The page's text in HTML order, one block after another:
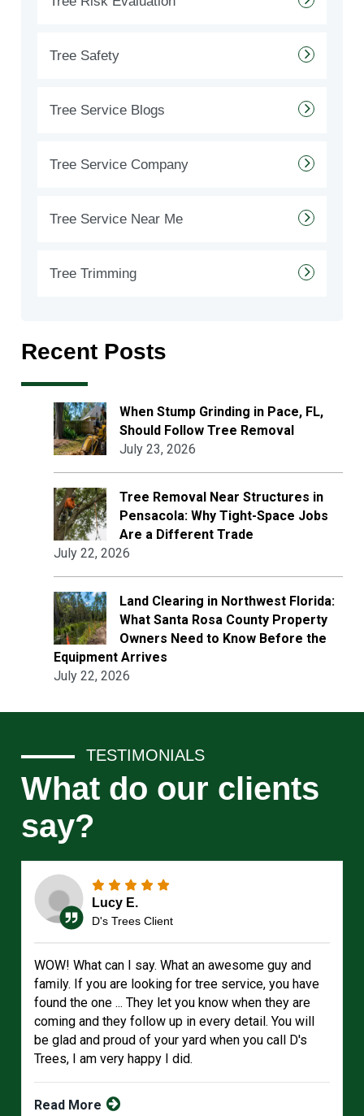
Tree Safety
Tree Service Blogs
Tree Service Company
Tree Service Near Me
Tree Trimming
Recent Posts
When Stump Grinding in Pace, FL,
Should Follow Tree Removal
July 23, 2026
Tree Removal Near Structures in
Pensacola: Why Tight-Space Jobs
Are a Different Trade
July 22, 2026
Land Clearing in Northwest Florida:
What Santa Rosa County Property
Owners Need to Know Before the
Equipment Arrives
July 22, 2026
TESTIMONIALS
What do our clients
say?
Lucy E.
D's Trees Client
WOW! What can I say. What an awesome guy and
family. If you are looking for tree service, you have
found the one ... They let you know when they are
coming and they follow up in every detail. You will
be glad and proud of your yard when you call D's
Trees, I am very happy I did.
Read More